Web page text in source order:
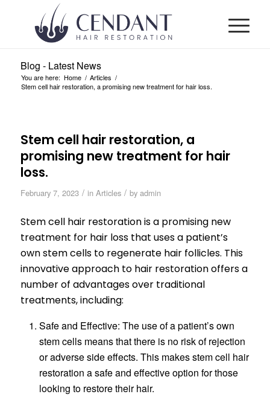
Blog - Latest News
You are here: Home / Articles /
Stem cell hair restoration, a promising new treatment for hair loss.
Stem cell hair restoration, a
promising new treatment for hair
loss.
February 7, 2023 / in Articles / by admin
Stem cell hair restoration is a promising new
treatment for hair loss that uses a patient’s
own stem cells to regenerate hair follicles. This
innovative approach to hair restoration offers a
number of advantages over traditional
treatments, including:
Safe and Effective: The use of a patient’s own
stem cells means that there is no risk of rejection
or adverse side effects. This makes stem cell hair
restoration a safe and effective option for those
looking to restore their hair.